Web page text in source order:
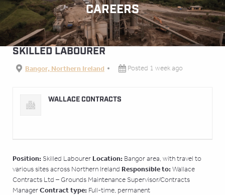
CAREERS
SKILLED LABOURER
Bangor, Northern Ireland Posted 1 week ago
WALLACE CONTRACTS
Position: Skilled Labourer Location: Bangor area, with travel to
various sites across Northern Ireland Responsible to:Wallace
Contracts Ltd – Grounds Maintenance Supervisor/Contracts
ManagerContract type: Full-time, permanent